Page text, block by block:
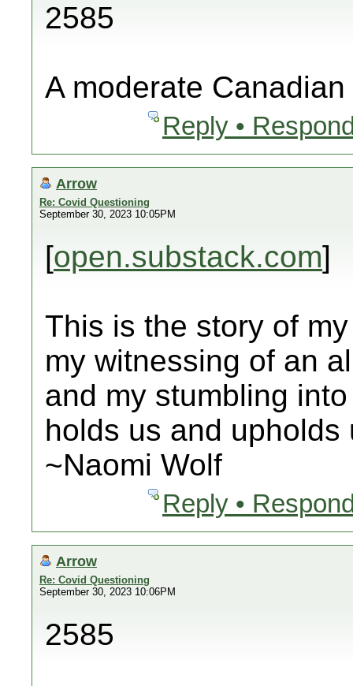
2585
A moderate
Reply •
Arrow
Re: Covid Questioning
September 30, 2023 10:05PM
[open.substack.com]
This is the story of
my witnessing of an
and my stumbling
holds us and upholds
~Naomi Wolf
Reply •
Arrow
Re: Covid Questioning
September 30, 2023 10:06PM
2585